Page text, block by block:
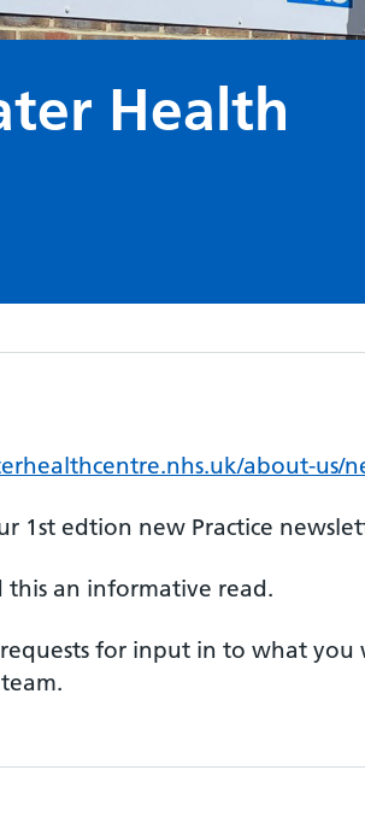
Health
about-us/
1st edtion new Practice
an informative read.
for input in to what